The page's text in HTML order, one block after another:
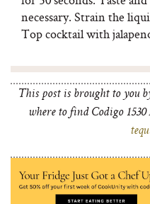
necessary. Strain the
Top cocktail with
This post is brought to you
where to find Codigo 1530